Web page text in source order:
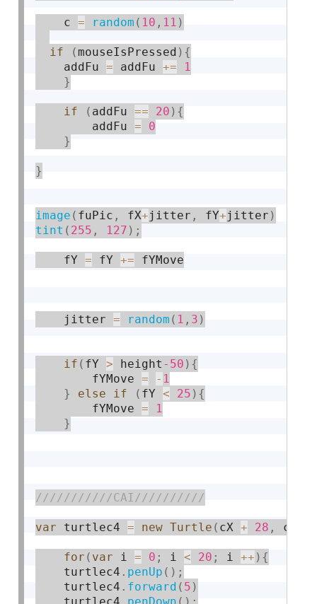
    c
= random ( 10 , 11 )
if (mouseIsPressed ) {
	addFu
= addFu +=
1
}
if ( addFu == 20 ) {
		addFu
=
0
}
}
image ( fuPic , fX+jitter , fY+jitter )
tint ( 255 , 127 ) ;
    fY
= fY += fYMove
    jitter
= random ( 1 , 3 )
if ( fY > height -50 ) {
    	fYMove
= - 1
}
else if ( fY < 25 ) {
    	fYMove
=
1
}
var turtlec4 = new Turtle ( cX + 28 , cY
for ( var i = 0 ; i < 20 ; i ++ ) {
    turtlec4
. penUp ( ) ;
    turtlec4
. forward ( 5 )